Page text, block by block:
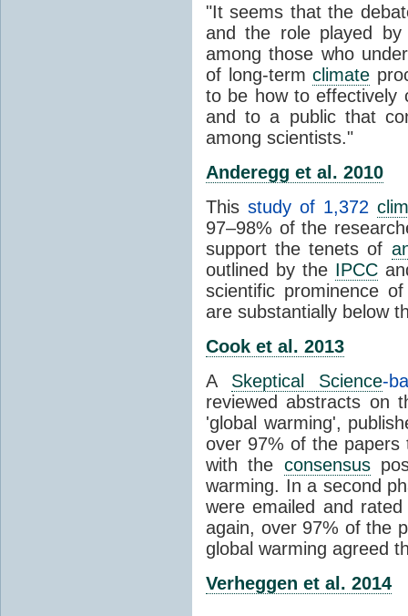
"It seems that the
and the role played by
among those who
of long-termclimate
to be how to effectively
and to a public that
among scientists."
Anderegg et al. 2010
This study of 1,372
97–98% of the
support the tenets of
outlined by the IPCC
scientific prominence
are substantially below
Cook et al. 2013
A Skeptical Science-
reviewed abstracts on
'global warming',
over 97% of the papers
with the consensus
warming. In a second
were emailed and
again, over 97% of the
global warming agreed
Verheggen et al. 2014